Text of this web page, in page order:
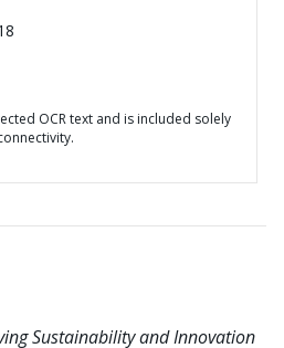
OCR text and is included solely
Sustainability and Innovation